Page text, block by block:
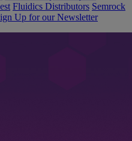
Fluidics Distributors Semrock
Up for our Newsletter